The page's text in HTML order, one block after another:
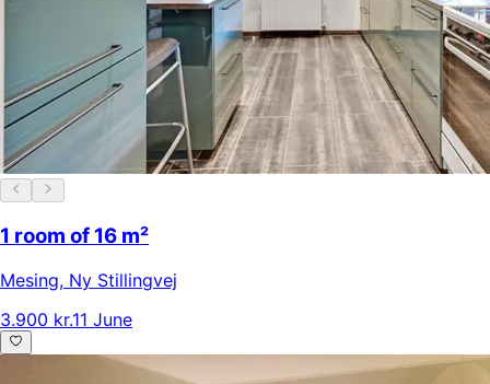
1 room of 16 m²
Mesing, Ny Stillingvej
3.900 kr.11 June